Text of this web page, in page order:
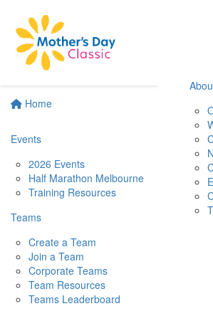
Home
Events
2026 Events
Half Marathon Melbourne
Training Resources
Teams
Create a Team
Join a Team
Corporate Teams
Team Resources
Teams Leaderboard